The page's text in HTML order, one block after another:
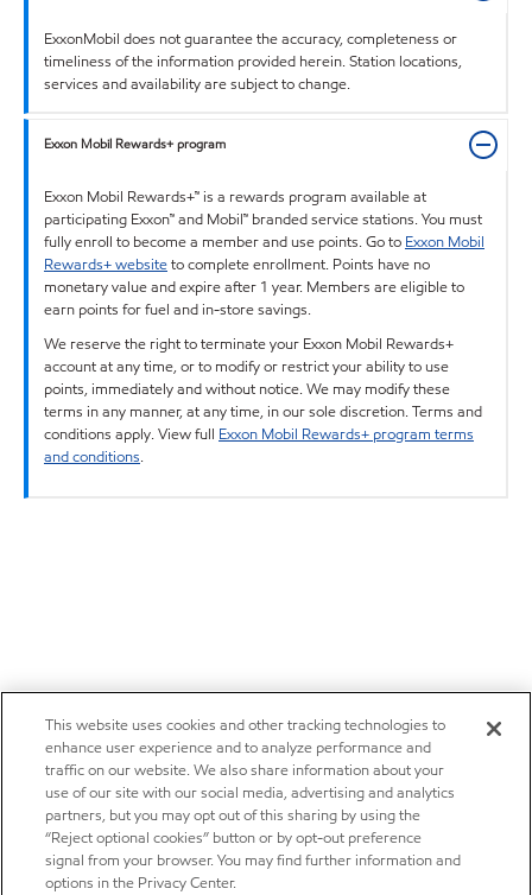
ExxonMobil does not guarantee the accuracy, completeness or
timeliness of the information provided herein. Station locations,
services and availability are subject to change.
Exxon Mobil Rewards+ program
Exxon Mobil Rewards+™ is a rewards program available at
participating Exxon™ and Mobil™ branded service stations. You must
fully enroll to become a member and use points. Go to Exxon Mobil
Rewards+ websiteto complete enrollment. Points have no
monetary value and expire after 1 year. Members are eligible to
earn points for fuel and in-store savings.
We reserve the right to terminate your Exxon Mobil Rewards+
account at any time, or to modify or restrict your ability to use
points, immediately and without notice. We may modify these
terms in any manner, at any time, in our sole discretion. Terms and
conditions apply. View full Exxon Mobil Rewards+ program terms
and conditions.
This website uses cookies and other tracking technologies to
enhance user experience and to analyze performance and
traffic on our website. We also share information about your
use of our site with our social media, advertising and analytics
partners, but you may opt out of this sharing by using the
“Reject optional cookies” button or by opt-out preference
signal from your browser. You may find further information and
options in the Privacy Center.